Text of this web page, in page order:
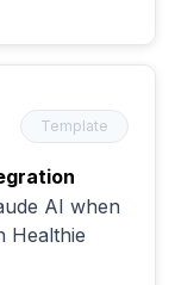
Template
AI when
Healthie